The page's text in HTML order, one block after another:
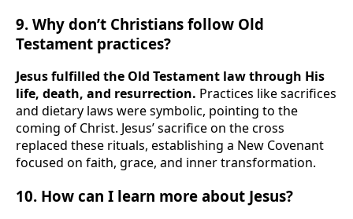
9. Why don’t Christians follow Old
Testament practices?
Jesus fulfilled the Old Testament law through His
life, death, and resurrection. Practices like sacrifices
and dietary laws were symbolic, pointing to the
coming of Christ. Jesus’ sacrifice on the cross
replaced these rituals, establishing a New Covenant
focused on faith, grace, and inner transformation.
10. How can I learn more about Jesus?